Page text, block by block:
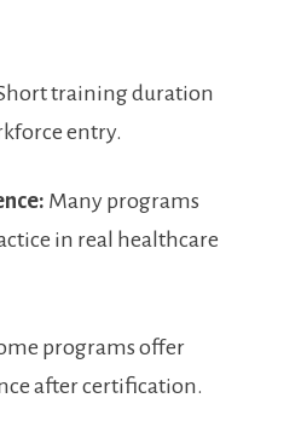
training duration⁣
entry.
Many ‌programs
in real healthcare
programs offer
after certification.